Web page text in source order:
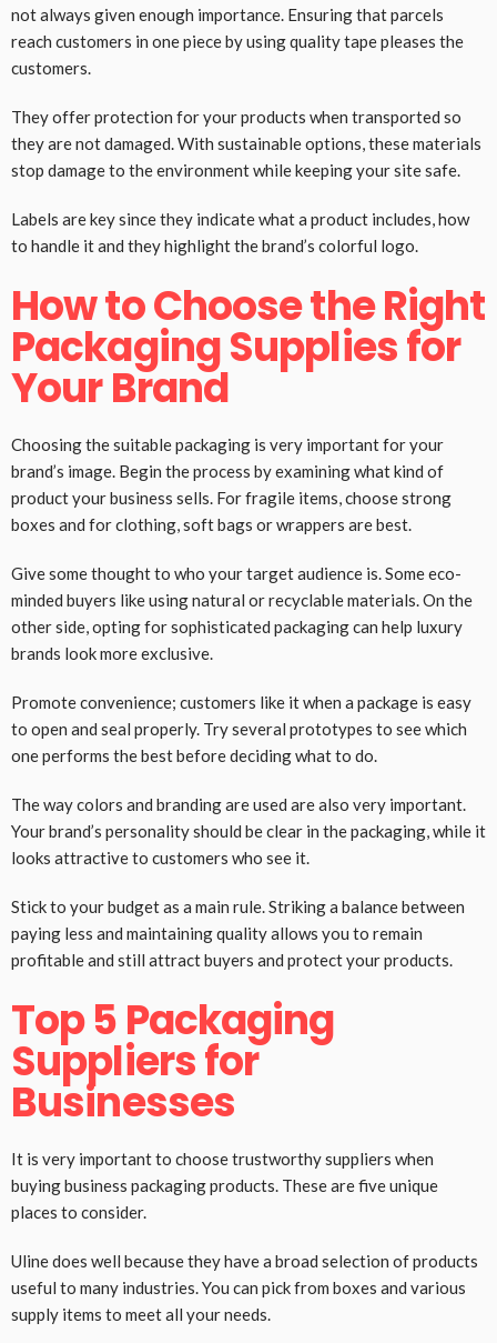
not always given enough importance. Ensuring that parcels
reach customers in one piece by using quality tape pleases the
customers.
They offer protection for your products when transported so
they are not damaged. With sustainable options, these materials
stop damage to the environment while keeping your site safe.
Labels are key since they indicate what a product includes, how
to handle it and they highlight the brand’s colorful logo.
How to Choose the Right
Packaging Supplies for
Your Brand
Choosing the suitable packaging is very important for your
brand’s image. Begin the process by examining what kind of
product your business sells. For fragile items, choose strong
boxes and for clothing, soft bags or wrappers are best.
Give some thought to who your target audience is. Some eco-
minded buyers like using natural or recyclable materials. On the
other side, opting for sophisticated packaging can help luxury
brands look more exclusive.
Promote convenience; customers like it when a package is easy
to open and seal properly. Try several prototypes to see which
one performs the best before deciding what to do.
The way colors and branding are used are also very important.
Your brand’s personality should be clear in the packaging, while it
looks attractive to customers who see it.
Stick to your budget as a main rule. Striking a balance between
paying less and maintaining quality allows you to remain
profitable and still attract buyers and protect your products.
Top 5 Packaging
Suppliers for
Businesses
It is very important to choose trustworthy suppliers when
buying business packaging products. These are five unique
places to consider.
Uline does well because they have a broad selection of products
useful to many industries. You can pick from boxes and various
supply items to meet all your needs.